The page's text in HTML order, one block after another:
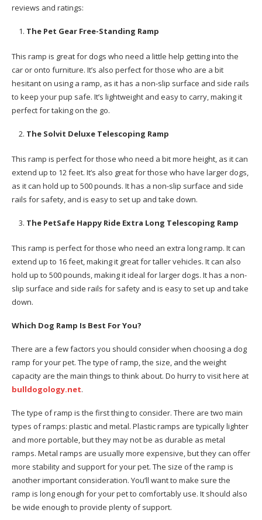
reviews and ratings:
The Pet Gear Free-Standing Ramp
This ramp is great for dogs who need a little help getting into the
car or onto furniture. It’s also perfect for those who are a bit
hesitant on using a ramp, as it has a non-slip surface and side rails
to keep your pup safe. It’s lightweight and easy to carry, making it
perfect for taking on the go.
The Solvit Deluxe Telescoping Ramp
This ramp is perfect for those who need a bit more height, as it can
extend up to 12 feet. It’s also great for those who have larger dogs,
as it can hold up to 500 pounds. It has a non-slip surface and side
rails for safety, and is easy to set up and take down.
The PetSafe Happy Ride Extra Long Telescoping Ramp
This ramp is perfect for those who need an extra long ramp. It can
extend up to 16 feet, making it great for taller vehicles. It can also
hold up to 500 pounds, making it ideal for larger dogs. It has a non-
slip surface and side rails for safety and is easy to set up and take
down.
Which Dog Ramp Is Best For You?
There are a few factors you should consider when choosing a dog
ramp for your pet. The type of ramp, the size, and the weight
capacity are the main things to think about. Do hurry to visit here at
bulldogology.net.
The type of ramp is the first thing to consider. There are two main
types of ramps: plastic and metal. Plastic ramps are typically lighter
and more portable, but they may not be as durable as metal
ramps. Metal ramps are usually more expensive, but they can offer
more stability and support for your pet. The size of the ramp is
another important consideration. You’ll want to make sure the
ramp is long enough for your pet to comfortably use. It should also
be wide enough to provide plenty of support.